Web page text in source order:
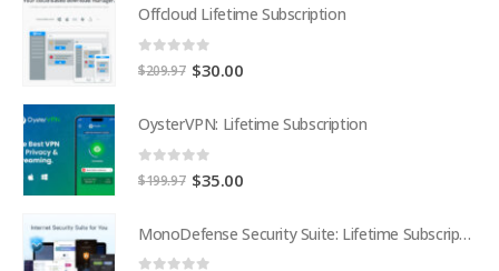
Offcloud Lifetime Subscription
0 out of 5
$209.97 Original
$209.97.
$30.00Current
$30.00.
OysterVPN: Lifetime Subscription
0 out of 5
$199.97 Original
$199.97.
$35.00Current
$35.00.
MonoDefense Security Suite: Lifetime Subscription